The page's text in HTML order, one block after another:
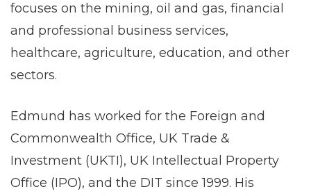
focuses on the mining, oil and gas, financial
and professional business services,
healthcare, agriculture, education, and other
sectors.
Edmund has worked for the Foreign and
Commonwealth Office, UK Trade &
Investment (UKTI), UK Intellectual Property
Office (IPO), and the DIT since 1999. His